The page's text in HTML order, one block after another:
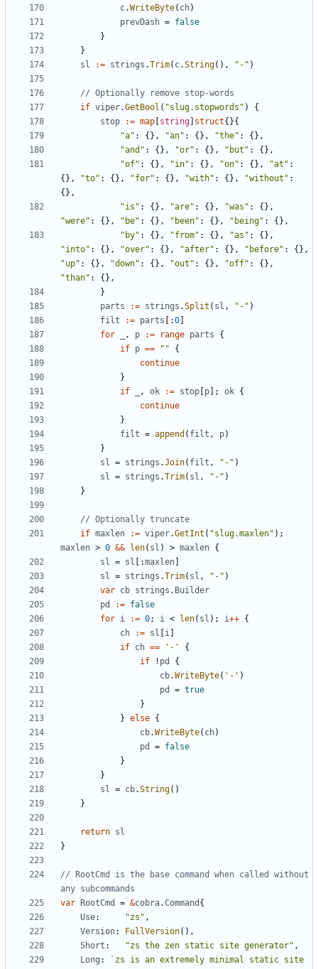
c.WriteByte( ch)
prevDash = false
}
}
sl
:= strings .Trim( c.String(), "-" )
// Optionally remove stop-words
if viper.GetBool ( "slug.stopwords" )
{
stop
:= map string struct{}{
"a" : {}, "an" : {}, "the" :
{},
"and" : {}, "or" : {}, "but" :
{},
"of" : {}, "in" : {}, "on" : {}, "at" :
{},
"to" : {}, "for" : {}, "with" : {}, "without" :
{},
"is" : {}, "are" : {}, "was" :
{},
"were" : {}, "be" : {}, "been" : {}, "being" :
{},
"by" : {}, "from" : {}, "as" :
{},
"into" : {}, "over" : {}, "after" : {}, "before" :
{},
"up" : {}, "down" : {}, "out" : {}, "off" :
{},
"than" :
{},
}
parts
:= strings .Split ( sl , "-" )
filt
:= parts [:0
for
, p := range parts
{
if p == ""
{
continue
}
if
, ok := stop p ]; ok {
continue
}
filt = append ( filt , p)
}
sl = strings .Join( filt , "-" )
sl = strings .Trim( sl , "-" )
}
// Optionally truncate
if maxlen := viper.GetInt ( "slug.maxlen" );
maxlen > 0 && len( sl ) > maxlen {
sl = sl [:maxlen
sl = strings .Trim( sl , "-" )
var cb strings . Builder
pd
:= false
for i := 0; i < len( sl ); i++ {
ch
:= sl i
if ch == '-'
{
if
! pd
{
cb.WriteByte( '-' )
pd
= true
}
} else {
cb.WriteByte( ch)
pd
= false
}
}
sl = cb.String()
}
return sl
}
// RootCmd is the base command when called without
any subcommands
var
RootCmd = &cobra.Command {
Use: "zs" ,
Version: FullVersion(),
Short : "zs the zen static site generator" ,
Long :
`zs is an extremely minimal static site